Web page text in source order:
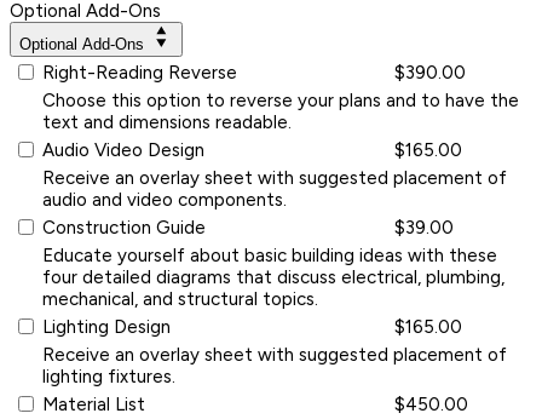
Optional Add-Ons
Optional Add-Ons
Right-Reading Reverse
$390.00
Choose this option to reverse your plans and to have the
text and dimensions readable.
Audio Video Design
$165.00
Receive an overlay sheet with suggested placement of
audio and video components.
Construction Guide
$39.00
Educate yourself about basic building ideas with these
four detailed diagrams that discuss electrical, plumbing,
mechanical, and structural topics.
Lighting Design
$165.00
Receive an overlay sheet with suggested placement of
lighting fixtures.
Material List
$450.00